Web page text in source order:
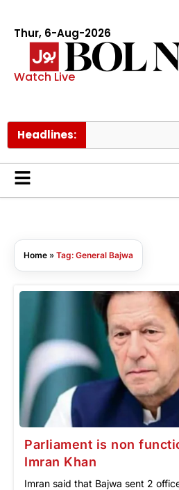
Thur, 6-Aug-2026
Watch Live
Headlines:
Home » Tag: General Bajwa
Parliament is non
Imran Khan
Imran said that Bajwa sent 2